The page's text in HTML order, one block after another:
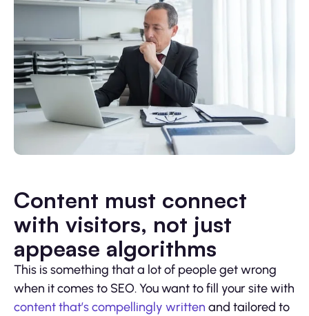
Content must connect
with visitors, not just
appease algorithms
This is something that a lot of people get wrong
when it comes to SEO. You want to fill your site with
content that’s compellingly written and tailored to